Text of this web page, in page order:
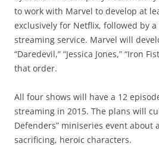
to work with Marvel to develop at
exclusively for Netflix, followed by
streaming service. Marvel will
“Daredevil,” “Jessica Jones,” “Iron
that order.
All four shows will have a 12
streaming in 2015. The plans will
Defenders” miniseries event about
sacrificing, heroic characters.